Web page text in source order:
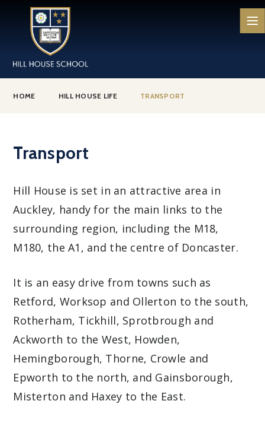
Skip to content ↓
HOME HILL HOUSE LIFE TRANSPORT
Transport
Hill House is set in an attractive area in
Auckley, handy for the main links to the
surrounding region, including the M18,
M180, the A1, and the centre of Doncaster.
It is an easy drive from towns such as
Retford, Worksop and Ollerton to the south,
Rotherham, Tickhill, Sprotbrough and
Ackworth to the West, Howden,
Hemingborough, Thorne, Crowle and
Epworth to the north, and Gainsborough,
Misterton and Haxey to the East.